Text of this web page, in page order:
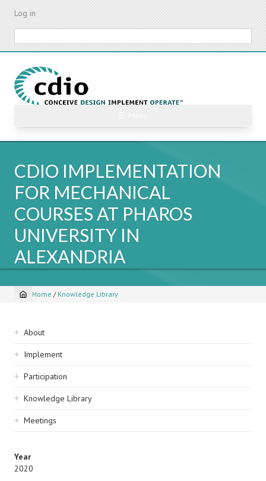
Skip
content
Log in
CDIO IMPLEMENTATION
FOR MECHANICAL
COURSES AT PHAROS
UNIVERSITY IN
ALEXANDRIA
Breadcrumb
Home / Knowledge Library
Sidebar
navigation
About
Implement
Participation
Knowledge Library
Meetings
Year
2020